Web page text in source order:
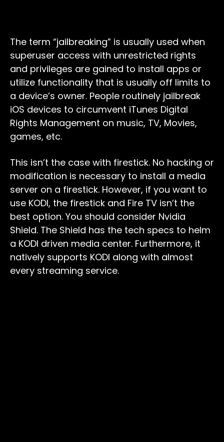
The term “jailbreaking” is usually used when
superuser access with unrestricted rights
and privileges are gained to install apps or
utilize functionality that is usually off limits to
a device’s owner. People routinely jailbreak
iOS devices to circumvent iTunes Digital
Rights Management on music, TV, Movies,
games, etc.
This isn’t the case with firestick. No hacking or
modification is necessary to install a media
server on a firestick. However, if you want to
use KODI, the firestick and Fire TV isn’t the
best option. You should consider Nvidia
Shield. The Shield has the tech specs to helm
a KODI driven media center. Furthermore, it
natively supports KODI along with almost
every streaming service.